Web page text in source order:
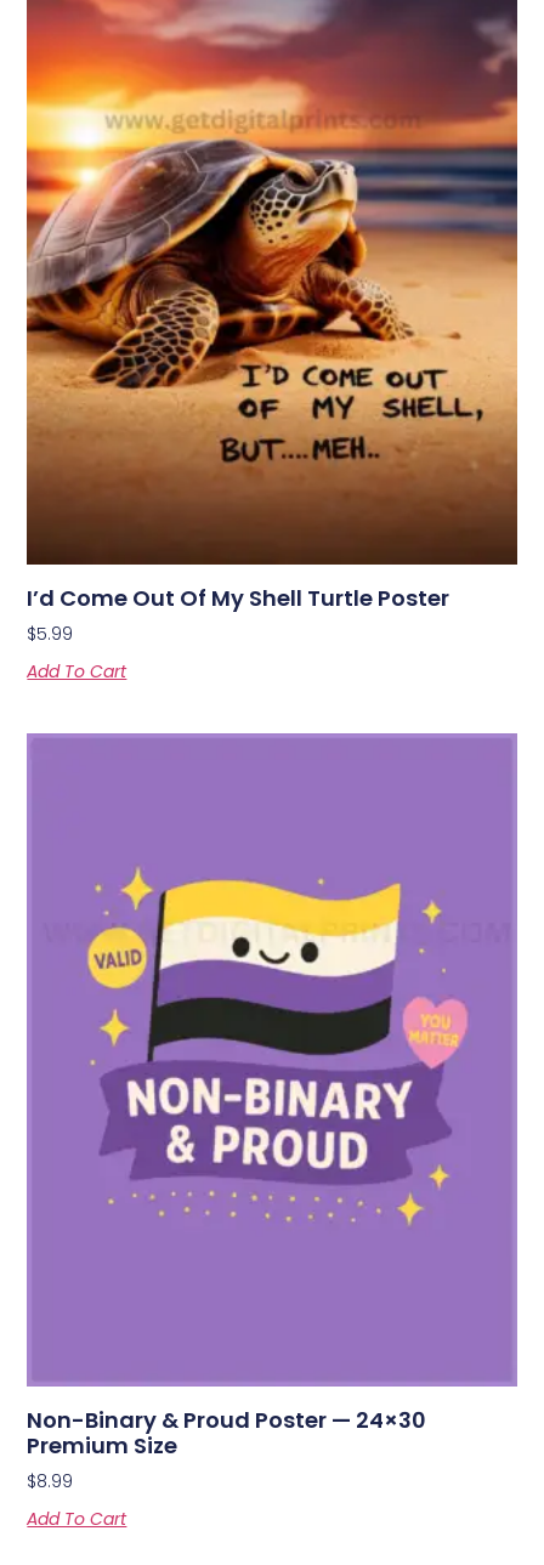
I’d Come Out Of My Shell Turtle Poster
$5.99
Add To Cart
Non-Binary & Proud Poster — 24×30
Premium Size
$8.99
Add To Cart